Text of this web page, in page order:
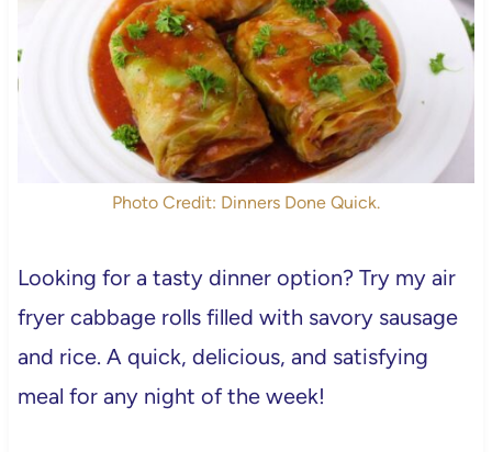
Photo Credit: Dinners Done Quick.
Looking for a tasty dinner option? Try my air
fryer cabbage rolls filled with savory sausage
and rice. A quick, delicious, and satisfying
meal for any night of the week!